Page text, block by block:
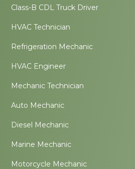
Class-B CDL Truck Driver
HVAC Technician
Refrigeration Mechanic
HVAC Engineer
Mechanic Technician
Auto Mechanic
Diesel Mechanic
Marine Mechanic
Motorcycle Mechanic